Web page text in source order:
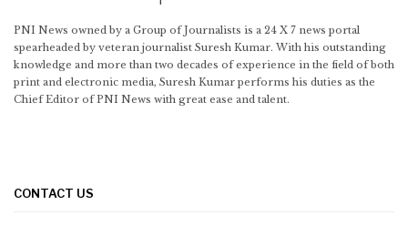
PNI News owned by a Group of Journalists is a 24 X 7 news portal
spearheaded by veteran journalist Suresh Kumar. With his outstanding
knowledge and more than two decades of experience in the field of both
print and electronic media, Suresh Kumar performs his duties as the
Chief Editor of PNI News with great ease and talent.
CONTACT US